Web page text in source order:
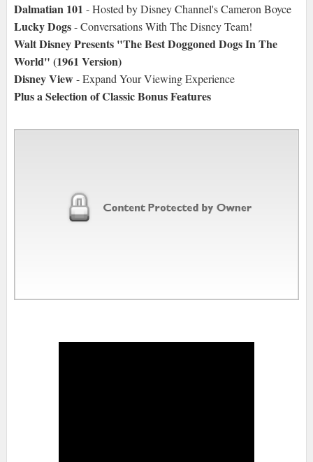
Dalmatian 101 - Hosted by Disney Channel's Cameron Boyce
Lucky Dogs- Conversations With The Disney Team!
Walt Disney Presents "The Best Doggoned Dogs In The
World" (1961 Version)
Disney View- Expand Your Viewing Experience
Plus a Selection of Classic Bonus Features